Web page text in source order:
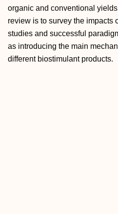
organic and conventional
review is to survey the impacts
studies and successful
as introducing the main
different biostimulant products.